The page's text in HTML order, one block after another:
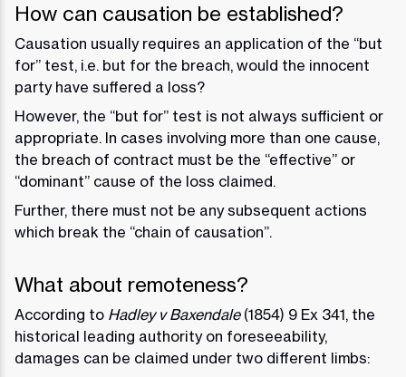
How can causation be established?
Causation usually requires an application of the “but
for” test, i.e. but for the breach, would the innocent
party have suffered a loss?
However, the “but for” test is not always sufficient or
appropriate. In cases involving more than one cause,
the breach of contract must be the “effective” or
“dominant” cause of the loss claimed.
Further, there must not be any subsequent actions
which break the “chain of causation”.
What about remoteness?
According to Hadley v Baxendale (1854) 9 Ex 341, the
historical leading authority on foreseeability,
damages can be claimed under two different limbs: